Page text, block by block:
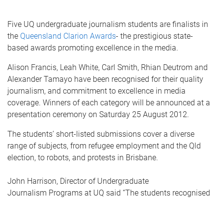
Five UQ undergraduate journalism students are finalists in
the Queensland Clarion Awards- the prestigious state-
based awards promoting excellence in the media.
Alison Francis, Leah White, Carl Smith, Rhian Deutrom and
Alexander Tamayo have been recognised for their quality
journalism, and commitment to excellence in media
coverage. Winners of each category will be announced at a
presentation ceremony on Saturday 25 August 2012.
The students’ short-listed submissions cover a diverse
range of subjects, from refugee employment and the Qld
election, to robots, and protests in Brisbane.
John Harrison, Director of Undergraduate
Journalism Programs at UQ said “The students recognised